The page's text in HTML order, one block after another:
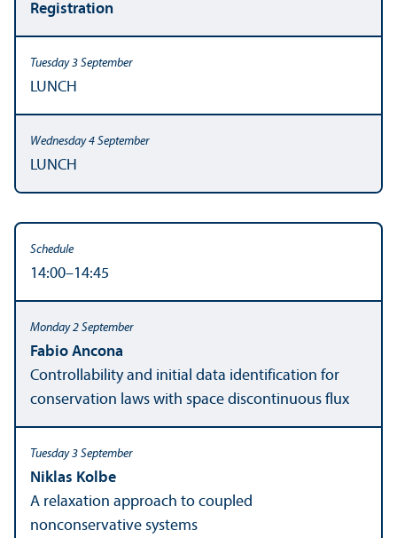
Registration
LUNCH
LUNCH
14:00–14:45
Fabio Ancona
Controllability and initial data identification for
conservation laws with space discontinuous flux
Niklas Kolbe
A relaxation approach to coupled
nonconservative systems